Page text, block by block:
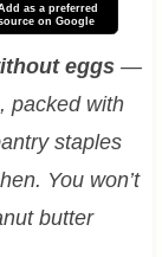
as a preferred
on Google
eggs—
packed with
staples
You won’t
butter